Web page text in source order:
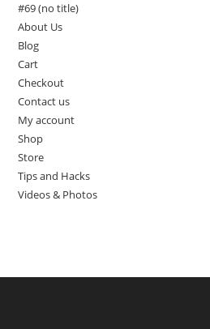
#69 (no title)
About Us
Blog
Cart
Checkout
Contact us
My account
Shop
Store
Tips and Hacks
Videos & Photos